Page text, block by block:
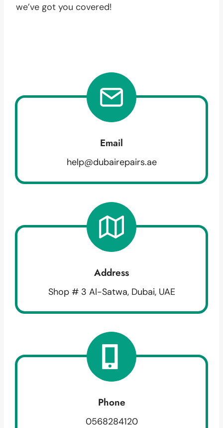
we’ve got you covered!
Email
help@dubairepairs.ae
Address
Shop # 3 Al-Satwa, Dubai, UAE
Phone
0568284120